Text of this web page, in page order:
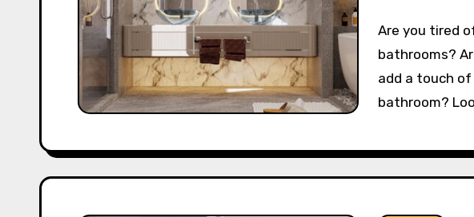
Are you tired of the same old boring
bathrooms?
add a touch
bathroom?